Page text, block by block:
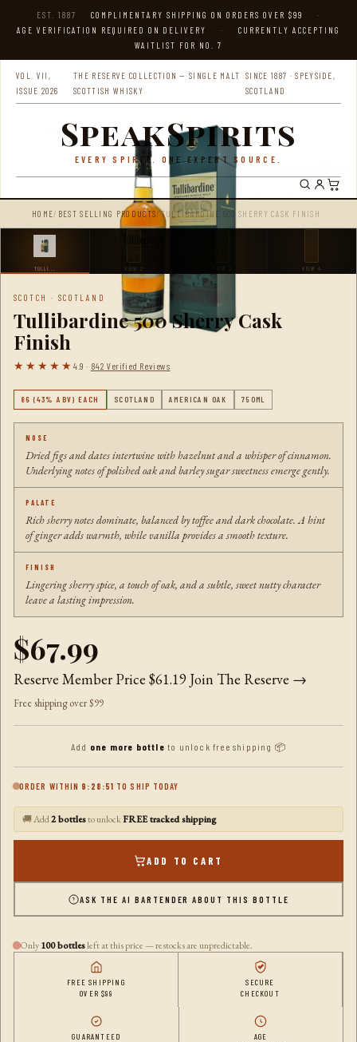
EST. 1887 COMPLIMENTARY SHIPPING ON ORDERS OVER $99
·
AGE VERIFICATION REQUIRED ON DELIVERY
·
CURRENTLY ACCEPTING
WAITLIST FOR NO. 7
VOL. VII,
ISSUE 2026
THE RESERVE COLLECTION — SINGLE MALT
SCOTTISH WHISKY
SINCE 1887 · SPEYSIDE,
SCOTLAND
SpeakSpirits
EVERY SPIRIT. ONE EXPERT SOURCE.
HOME/ BEST SELLING PRODUCTS/TULLIBARDINE 500 SHERRY CASK FINISH
TULLI... VIEW 2 VIEW 4
SCOTCH · SCOTLAND
Tullibardine 500 Sherry Cask
Finish
★★★★★ 4.9 · 842 Verified Reviews
86 (43% ABV) EACH SCOTLAND AMERICAN OAK 750ML
NOSE
Dried figs and dates intertwine with hazelnut and a whisper of cinnamon.
Underlying notes of polished oak and barley sugar sweetness emerge gently.
PALATE
Rich sherry notes dominate, balanced by toffee and dark chocolate. A hint
of ginger adds warmth, while vanilla provides a smooth texture.
FINISH
Lingering sherry spice, a touch of oak, and a subtle, sweet nutty character
leave a lasting impression.
$67.99
Reserve Member Price $61.19 Join The Reserve →
Free shipping over $99
Add one more bottle to unlock free shipping 📦
ORDER WITHIN 9:28:50 TO SHIP TODAY
🚚 Add2 bottlesto unlockFREE tracked shipping
ADD TO CART
ASK THE AI BARTENDER ABOUT THIS BOTTLE
Only100 bottlesleft at this price — restocks are unpredictable.
FREE SHIPPING
OVER $99
SECURE
CHECKOUT
GUARANTEED
AGE